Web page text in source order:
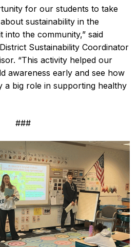
for our students to take
sustainability in the
into the community,” said
Sustainability Coordinator
“This activity helped our
awareness early and see how
a big role in supporting healthy
###